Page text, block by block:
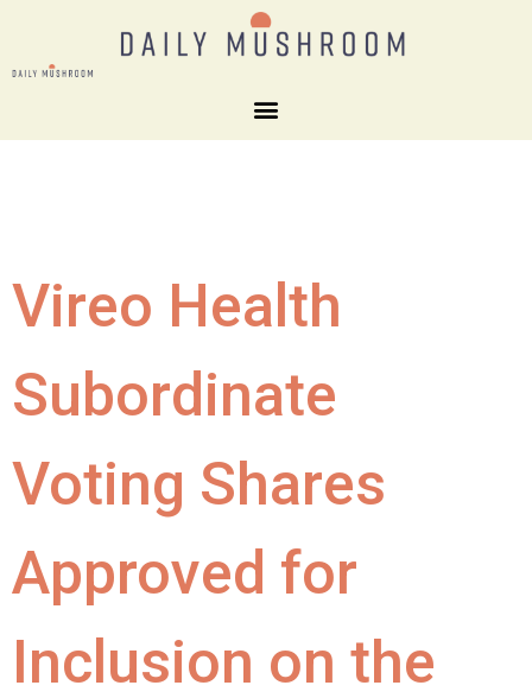
Vireo Health
Subordinate
Voting Shares
Approved for
Inclusion on the